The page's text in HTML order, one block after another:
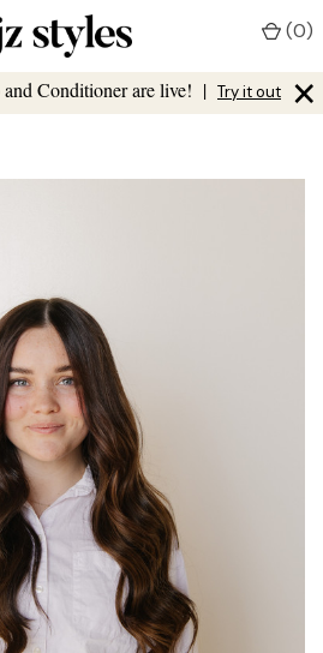
Conditioner are live! | Try it out ×
(0)